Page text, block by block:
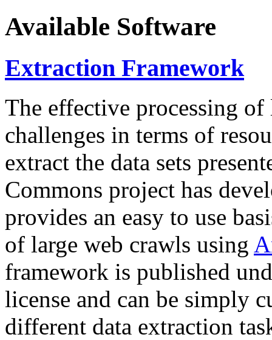
Available Software
Extraction Framework
The effective processing of
challenges in terms of
extract the data sets
Commons project has
provides an easy to use
of large web crawls using
framework is published
license and can be simply
different data extraction